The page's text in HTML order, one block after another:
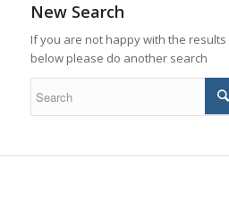
New Search
If you are not happy with the results
below please do another search